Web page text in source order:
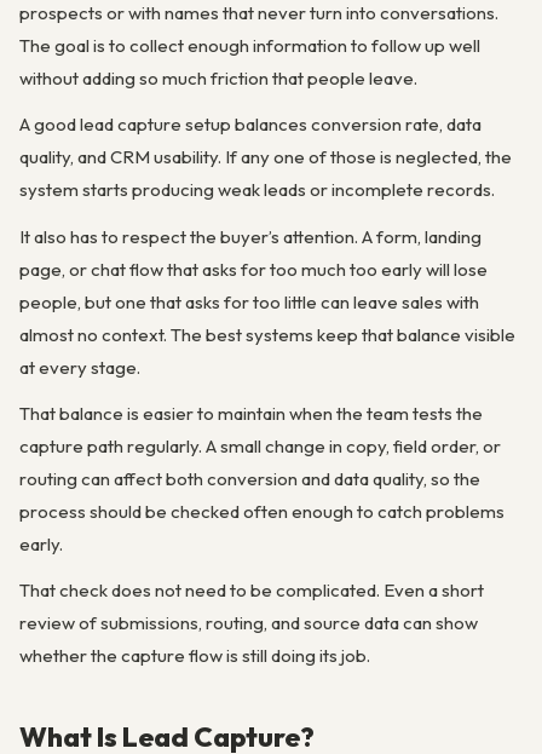
prospects or with names that never turn into conversations.
The goal is to collect enough information to follow up well
without adding so much friction that people leave.
A good lead capture setup balances conversion rate, data
quality, and CRM usability. If any one of those is neglected, the
system starts producing weak leads or incomplete records.
It also has to respect the buyer’s attention. A form, landing
page, or chat flow that asks for too much too early will lose
people, but one that asks for too little can leave sales with
almost no context. The best systems keep that balance visible
at every stage.
That balance is easier to maintain when the team tests the
capture path regularly. A small change in copy, field order, or
routing can affect both conversion and data quality, so the
process should be checked often enough to catch problems
early.
That check does not need to be complicated. Even a short
review of submissions, routing, and source data can show
whether the capture flow is still doing its job.
What Is Lead Capture?